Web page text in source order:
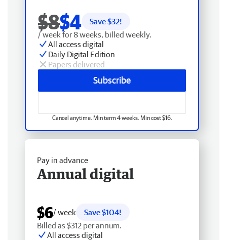
$8$4 Save $32!
/ week for 8 weeks, billed weekly.
All access digital
Daily Digital Edition
Papers delivered
Subscribe
Cancel anytime. Min term 4 weeks. Min cost $16.
Pay in advance
Annual digital
$6/ week
Save $104!
Billed as $312 per annum.
All access digital